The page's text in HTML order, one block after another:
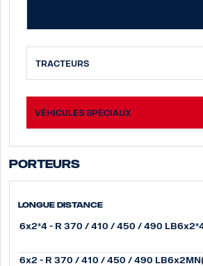
TRACTEURS
VÉHICULES SPÉCIAUX
Porteurs
Longue distance
6x2*4 - R 370 / 410 / 450 / 490
6x2 - R 370 / 410 / 450 / 490